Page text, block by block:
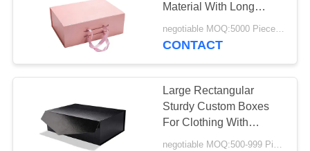
Custom Clothing
34
Material With Long
Service Life
negotiable MOQ:5000 Piece/Pieces
CONTACT
Large Rectangular
Sturdy Custom Boxes
For Clothing With
Magnetic Closure
negotiable MOQ:500-999 Pieces